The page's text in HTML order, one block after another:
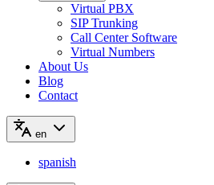
Virtual PBX
SIP Trunking
Call Center Software
Virtual Numbers
About Us
Blog
Contact
en
spanish